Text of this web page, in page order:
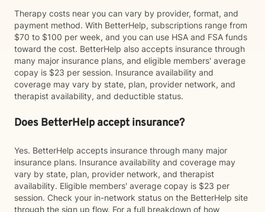
Therapy costs near you can vary by provider, format, and
payment method. With BetterHelp, subscriptions range from
$70 to $100 per week, and you can use HSA and FSA funds
toward the cost. BetterHelp also accepts insurance through
many major insurance plans, and eligible members' average
copay is $23 per session. Insurance availability and
coverage may vary by state, plan, provider network, and
therapist availability, and deductible status.
Does BetterHelp accept insurance?
Yes. BetterHelp accepts insurance through many major
insurance plans. Insurance availability and coverage may
vary by state, plan, provider network, and therapist
availability. Eligible members' average copay is $23 per
session. Check your in-network status on the BetterHelp site
through the sign up flow. For a full breakdown of how